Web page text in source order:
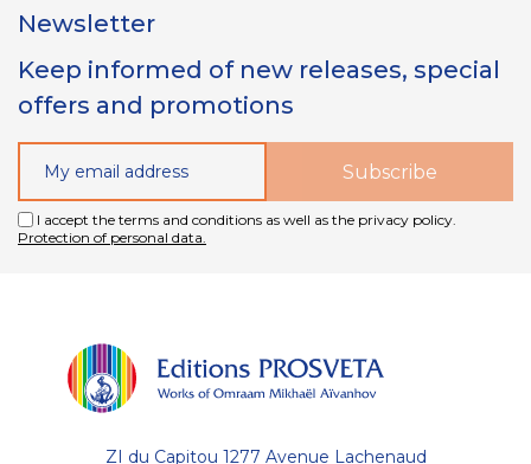
Newsletter
Keep informed of new releases, special
offers and promotions
I accept the terms and conditions as well as the privacy policy.
Protection of personal data.
ZI du Capitou 1277 Avenue Lachenaud